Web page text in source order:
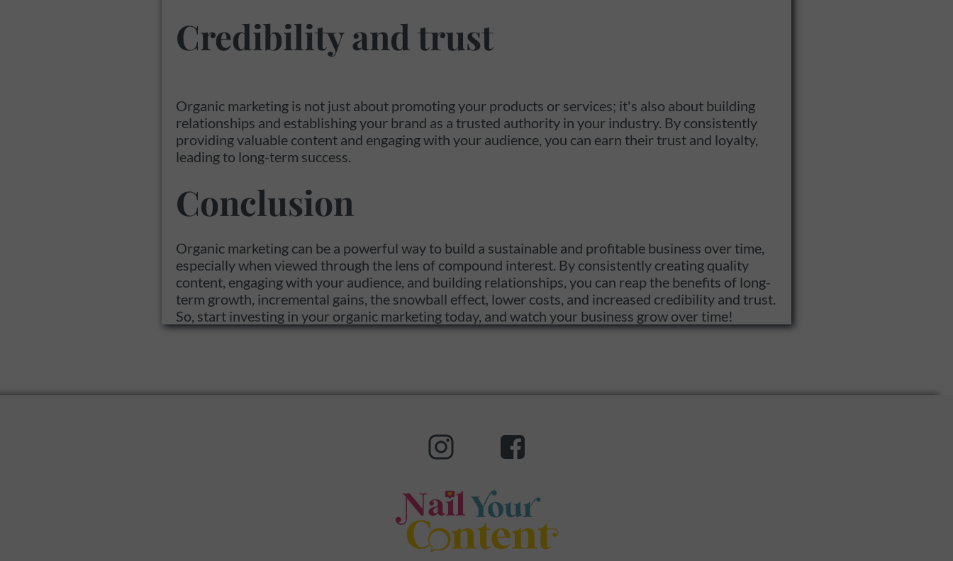
Credibility and trust
Organic marketing is not just about promoting your products or services; it's also about building
relationships and establishing your brand as a trusted authority in your industry. By consistently
providing valuable content and engaging with your audience, you can earn their trust and loyalty,
leading to long-term success.
Conclusion
Organic marketing can be a powerful way to build a sustainable and profitable business over time,
especially when viewed through the lens of compound interest. By consistently creating quality
content, engaging with your audience, and building relationships, you can reap the benefits of long-
term growth, incremental gains, the snowball effect, lower costs, and increased credibility and trust.
So, start investing in your organic marketing today, and watch your business grow over time!